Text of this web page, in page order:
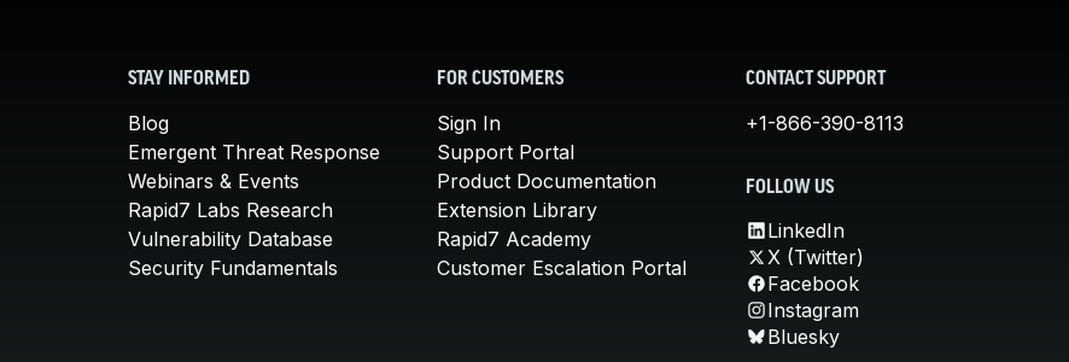
STAY INFORMED
Blog
Emergent Threat Response
Webinars & Events
Rapid7 Labs Research
Vulnerability Database
Security Fundamentals
FOR CUSTOMERS
Sign In
Support Portal
Product Documentation
Extension Library
Rapid7 Academy
Customer Escalation Portal
CONTACT SUPPORT
+1-866-390-8113
FOLLOW US
LinkedIn
X (Twitter)
Facebook
Instagram
Bluesky